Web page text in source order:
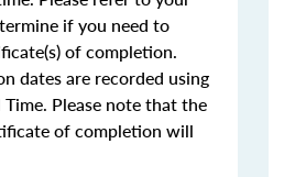
if you need to
of completion.
dates are recorded using
Please note that the
of completion will